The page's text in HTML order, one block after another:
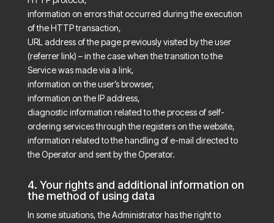
information on errors that occurred during the execution
of the HTTP transaction,
URL address of the page previously visited by the user
(referrer link) – in the case when the transition to the
Service was made via a link,
information on the user’s browser,
information on the IP address,
diagnostic information related to the process of self-
ordering services through the registers on the website,
information related to the handling of e-mail directed to
the Operator and sent by the Operator.
4. Your rights and additional information on
the method of using data
In some situations, the Administrator has the right to